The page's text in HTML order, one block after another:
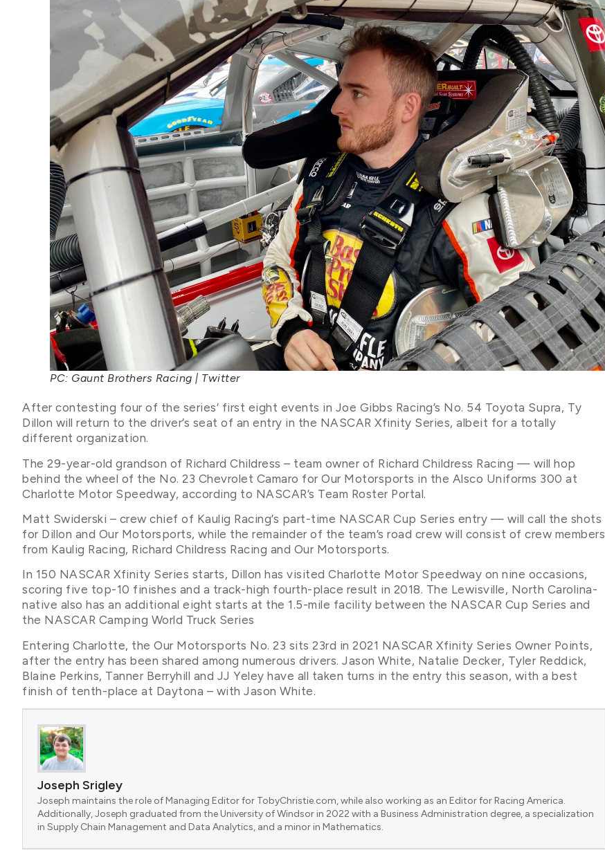
PC: Gaunt Brothers Racing | Twitter
After contesting four of the series’ first eight events in Joe Gibbs Racing’s No. 54 Toyota Supra, Ty
Dillon will return to the driver’s seat of an entry in the NASCAR Xfinity Series, albeit for a totally
different organization.
The 29-year-old grandson of Richard Childress – team owner of Richard Childress Racing — will hop
behind the wheel of the No. 23 Chevrolet Camaro for Our Motorsports in the Alsco Uniforms 300 at
Charlotte Motor Speedway, according to NASCAR’s Team Roster Portal.
Matt Swiderski – crew chief of Kaulig Racing’s part-time NASCAR Cup Series entry — will call the shots
for Dillon and Our Motorsports, while the remainder of the team’s road crew will consist of crew members
from Kaulig Racing, Richard Childress Racing and Our Motorsports.
In 150 NASCAR Xfinity Series starts, Dillon has visited Charlotte Motor Speedway on nine occasions,
scoring five top-10 finishes and a track-high fourth-place result in 2018. The Lewisville, North Carolina-
native also has an additional eight starts at the 1.5-mile facility between the NASCAR Cup Series and
the NASCAR Camping World Truck Series
Entering Charlotte, the Our Motorsports No. 23 sits 23rd in 2021 NASCAR Xfinity Series Owner Points,
after the entry has been shared among numerous drivers. Jason White, Natalie Decker, Tyler Reddick,
Blaine Perkins, Tanner Berryhill and JJ Yeley have all taken turns in the entry this season, with a best
finish of tenth-place at Daytona – with Jason White.
Joseph Srigley
Joseph maintains the role of Managing Editor for TobyChristie.com, while also working as an Editor for Racing America.
Additionally, Joseph graduated from the University of Windsor in 2022 with a Business Administration degree, a specialization
in Supply Chain Management and Data Analytics, and a minor in Mathematics.